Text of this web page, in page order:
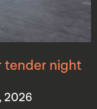
tender night
2026